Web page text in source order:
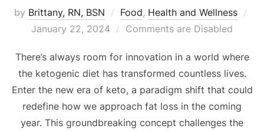
by Brittany, RN, BSN Food, Health and Wellness
January 22, 2024
Comments are Disabled
There’s always room for innovation in a world where
the ketogenic diet has transformed countless lives.
Enter the new era of keto, a paradigm shift that could
redefine how we approach fat loss in the coming
year. This groundbreaking concept challenges the